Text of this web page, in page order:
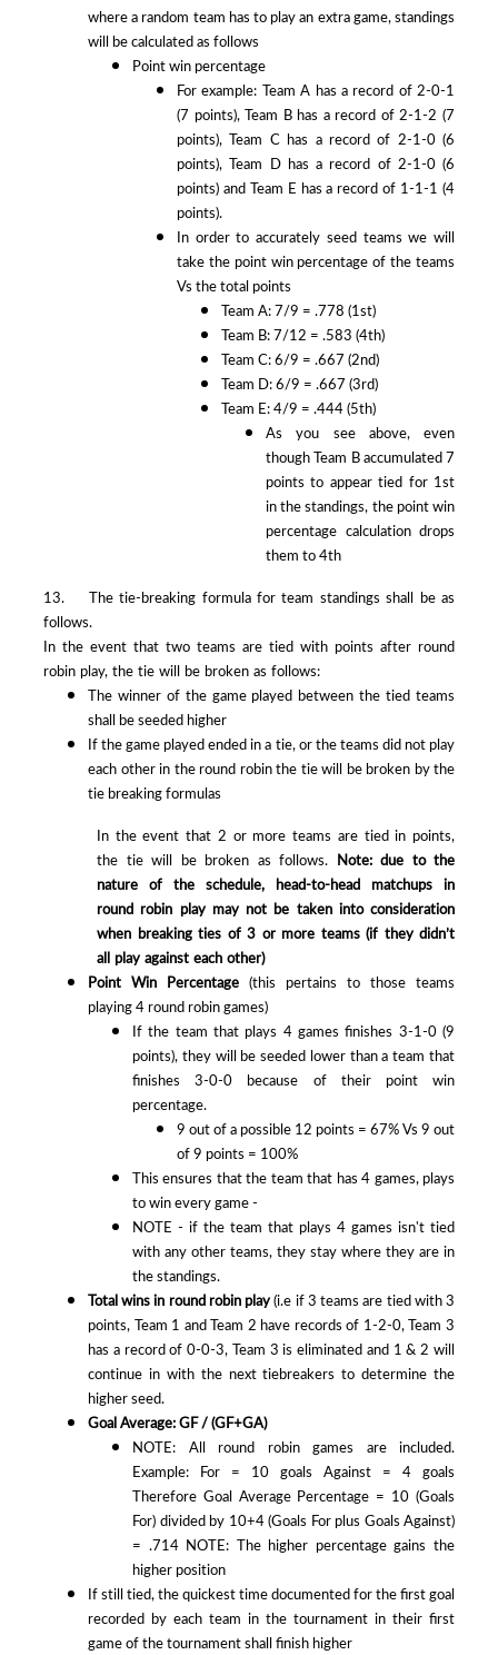
where a random team has to play an extra game, standings
will be calculated as follows
Point win percentage
For example: Team A has a record of 2-0-1
(7 points), Team B has a record of 2-1-2 (7
points), Team C has a record of 2-1-0 (6
points), Team D has a record of 2-1-0 (6
points) and Team E has a record of 1-1-1 (4
points).
In order to accurately seed teams we will
take the point win percentage of the teams
Vs the total points
Team A: 7/9 = .778 (1st)
Team B: 7/12 = .583 (4th)
Team C: 6/9 = .667 (2nd)
Team D: 6/9 = .667 (3rd)
Team E: 4/9 = .444 (5th)
As you see above, even
though Team B accumulated 7
points to appear tied for 1st
in the standings, the point win
percentage calculation drops
them to 4th
13. The tie-breaking formula for team standings shall be as
follows.
In the event that two teams are tied with points after round
robin play, the tie will be broken as follows:
The winner of the game played between the tied teams
shall be seeded higher
If the game played ended in a tie, or the teams did not play
each other in the round robin the tie will be broken by the
tie breaking formulas
In the event that 2 or more teams are tied in points,
the tie will be broken as follows. Note: due to the
nature of the schedule, head-to-head matchups in
round robin play may not be taken into consideration
when breaking ties of 3 or more teams (if they didn’t
all play against each other)
Point Win Percentage (this pertains to those teams
playing 4 round robin games)
If the team that plays 4 games finishes 3-1-0 (9
points), they will be seeded lower than a team that
finishes 3-0-0 because of their point win
percentage.
9 out of a possible 12 points = 67% Vs 9 out
of 9 points = 100%
This ensures that the team that has 4 games, plays
to win every game -
NOTE - if the team that plays 4 games isn't tied
with any other teams, they stay where they are in
the standings.
Total wins in round robin play(i.e if 3 teams are tied with 3
points, Team 1 and Team 2 have records of 1-2-0, Team 3
has a record of 0-0-3, Team 3 is eliminated and 1 & 2 will
continue in with the next tiebreakers to determine the
higher seed.
Goal Average: GF / (GF+GA)
NOTE: All round robin games are included.
Example: For = 10 goals Against = 4 goals
Therefore Goal Average Percentage = 10 (Goals
For) divided by 10+4 (Goals For plus Goals Against)
= .714 NOTE: The higher percentage gains the
higher position
If still tied, the quickest time documented for the first goal
recorded by each team in the tournament in their first
game of the tournament shall finish higher